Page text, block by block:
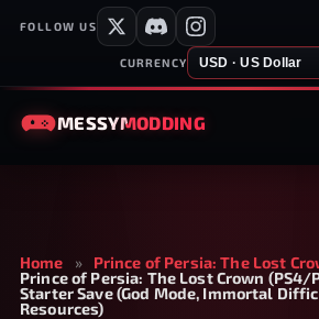
FOLLOW US
CURRENCY USD · US Dollar
MESSYMODDING
Home » Prince of Persia: The Lost
Prince of Persia: The Lost Crown (PS4/
Starter Save (God Mode, Immortal
Resources)